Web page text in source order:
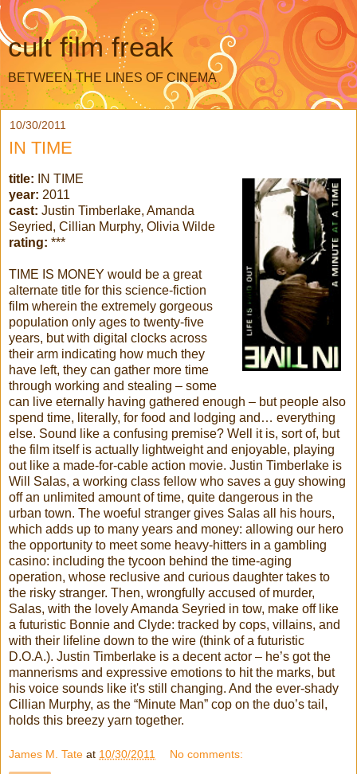
cult film freak
BETWEEN THE LINES OF CINEMA
10/30/2011
IN TIME
title: IN TIME
year: 2011
cast: Justin Timberlake, Amanda
Seyried, Cillian Murphy, Olivia Wilde
rating: ***
TIME IS MONEY would be a great
alternate title for this science-fiction
film wherein the extremely gorgeous
population only ages to twenty-five
years, but with digital clocks across
their arm indicating how much they
have left, they can gather more time
through working and stealing – some
can live eternally having gathered enough – but people also
spend time, literally, for food and lodging and… everything
else. Sound like a confusing premise? Well it is, sort of, but
the film itself is actually lightweight and enjoyable, playing
out like a made-for-cable action movie. Justin Timberlake is
Will Salas, a working class fellow who saves a guy showing
off an unlimited amount of time, quite dangerous in the
urban town. The woeful stranger gives Salas all his hours,
which adds up to many years and money: allowing our hero
the opportunity to meet some heavy-hitters in a gambling
casino: including the tycoon behind the time-aging
operation, whose reclusive and curious daughter takes to
the risky stranger. Then, wrongfully accused of murder,
Salas, with the lovely Amanda Seyried in tow, make off like
a futuristic Bonnie and Clyde: tracked by cops, villains, and
with their lifeline down to the wire (think of a futuristic
D.O.A.). Justin Timberlake is a decent actor – he’s got the
mannerisms and expressive emotions to hit the marks, but
his voice sounds like it's still changing. And the ever-shady
Cillian Murphy, as the “Minute Man” cop on the duo’s tail,
holds this breezy yarn together.
James M. Tate at 10/30/2011 No comments: